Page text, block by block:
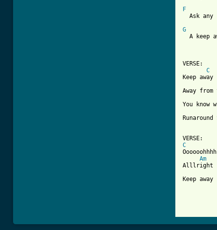
F
Ask any
G
A keep
VERSE:
C
Keep away
Away
You know
Runaround
C
Oooooohhhh
Am
Alllright
Keep